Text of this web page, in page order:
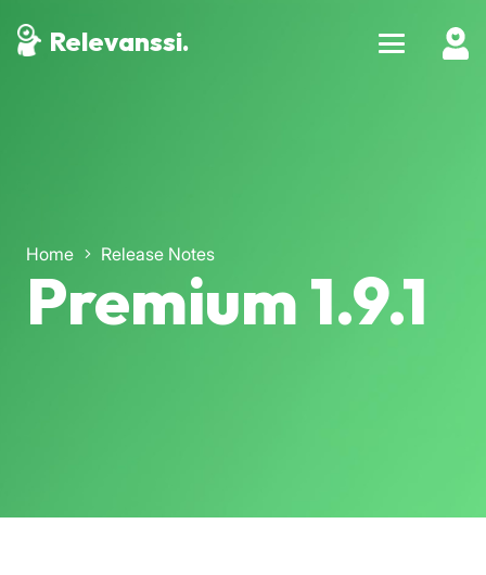
Relevanssi.
Home Release Notes
Premium 1.9.1